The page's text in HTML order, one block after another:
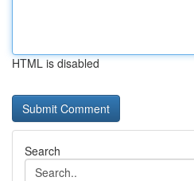
HTML is disabled
Search